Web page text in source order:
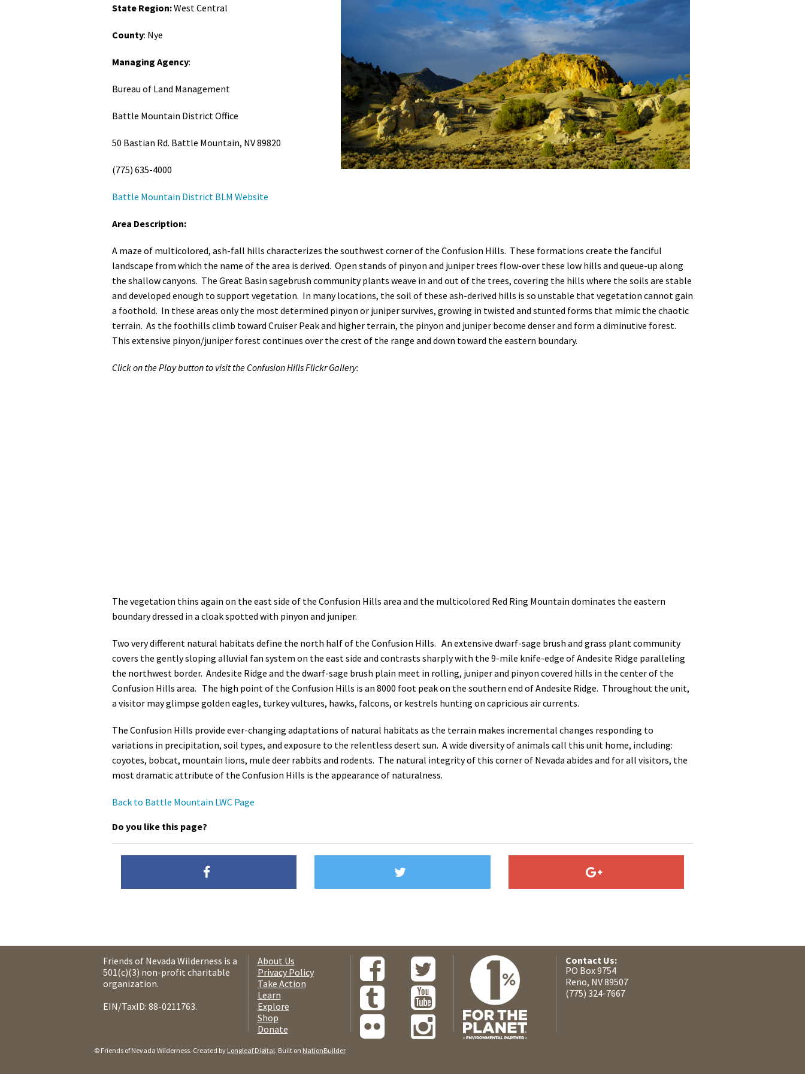
Petition to Save Wild Esmeralda
Save Starry Skies License Plate
State Region:West Central
County: Nye
Managing Agency:
Bureau of Land Management
Battle Mountain District Office
50 Bastian Rd. Battle Mountain, NV 89820
(775) 635-4000
Battle Mountain District BLM Website
Area Description:
A maze of multicolored, ash-fall hills characterizes the southwest corner of the Confusion Hills. These formations create the fanciful
landscape from which the name of the area is derived. Open stands of pinyon and juniper trees flow-over these low hills and queue-up along
the shallow canyons. The Great Basin sagebrush community plants weave in and out of the trees, covering the hills where the soils are stable
and developed enough to support vegetation. In many locations, the soil of these ash-derived hills is so unstable that vegetation cannot gain
a foothold. In these areas only the most determined pinyon or juniper survives, growing in twisted and stunted forms that mimic the chaotic
terrain. As the foothills climb toward Cruiser Peak and higher terrain, the pinyon and juniper become denser and form a diminutive forest.
This extensive pinyon/juniper forest continues over the crest of the range and down toward the eastern boundary.
Click on the Play button to visit the Confusion Hills Flickr Gallery:
The vegetation thins again on the east side of the Confusion Hills area and the multicolored Red Ring Mountain dominates the eastern
boundary dressed in a cloak spotted with pinyon and juniper.
Two very different natural habitats define the north half of the Confusion Hills. An extensive dwarf-sage brush and grass plant community
covers the gently sloping alluvial fan system on the east side and contrasts sharply with the 9-mile knife-edge of Andesite Ridge paralleling
the northwest border. Andesite Ridge and the dwarf-sage brush plain meet in rolling, juniper and pinyon covered hills in the center of the
Confusion Hills area. The high point of the Confusion Hills is an 8000 foot peak on the southern end of Andesite Ridge. Throughout the unit,
a visitor may glimpse golden eagles, turkey vultures, hawks, falcons, or kestrels hunting on capricious air currents.
The Confusion Hills provide ever-changing adaptations of natural habitats as the terrain makes incremental changes responding to
variations in precipitation, soil types, and exposure to the relentless desert sun. A wide diversity of animals call this unit home, including:
coyotes, bobcat, mountain lions, mule deer rabbits and rodents. The natural integrity of this corner of Nevada abides and for all visitors, the
most dramatic attribute of the Confusion Hills is the appearance of naturalness.
Back to Battle Mountain LWC Page
Do you like this page?
Friends of Nevada Wilderness is a
501(c)(3) non-profit charitable
organization.
EIN/TaxID: 88-0211763.
About Us
Privacy Policy
Take Action
Learn
Explore
Shop
Donate
Contact Us:
PO Box 9754
Reno, NV 89507
(775) 324-7667
© Friends of Nevada Wilderness. Created by Longleaf Digital. Built on NationBuilder.